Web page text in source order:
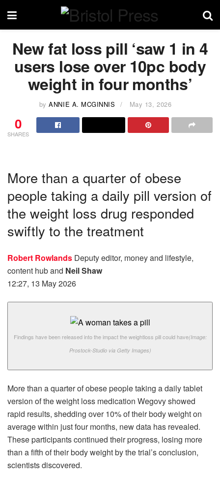
New fat loss pill ‘saw 1 in 4
users lose over 10pc body
weight in four months’
by ANNIE A. MCGINNIS May 13, 2026
0
SHARES
More than a quarter of obese
people taking a daily pill version of
the weight loss drug responded
swiftly to the treatment
Robert Rowlands Deputy editor, money and lifestyle,
content huband Neil Shaw
12:27, 13 May 2026
Findings have been released into the impact the weightloss pill could have(Image:
Prostock-Studio via Getty Images)
More than a quarter of obese people taking a daily tablet
version of the weight loss medication Wegovy showed
rapid results, shedding over 10% of their body weight on
average within just four months, new data has revealed.
These participants continued their progress, losing more
than a fifth of their body weight by the trial’s conclusion,
scientists discovered.